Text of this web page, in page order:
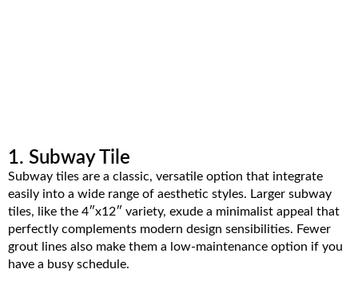
1. Subway Tile
Subway tiles are a classic, versatile option that integrate
easily into a wide range of aesthetic styles. Larger subway
tiles, like the 4″x12″ variety, exude a minimalist appeal that
perfectly complements modern design sensibilities. Fewer
grout lines also make them a low-maintenance option if you
have a busy schedule.